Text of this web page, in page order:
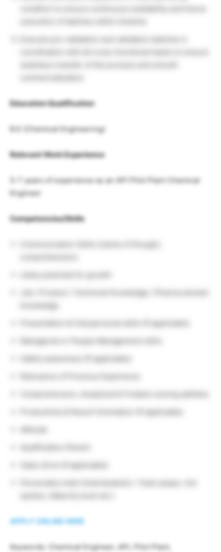
Education Qualification
B.E (Chemical Engineering)
Relevant Work Experience
5-7 years of experience as an API Pilot Plant Chemical
Engineer
Competencies/Skills
Communication Skills (clarity of thought,
Job / Product / Technical Knowledge / Pharma domain
Presentation & Interpersonal skills (If applicable)
Managerial or People Management skills
Safety awareness (If applicable)
Productivity & Result Orientation (If applicable)
Sales drive (If applicable)
APPLY ONLINE HERE
Keywords: Chemical Engineer, API, Pilot Plant,